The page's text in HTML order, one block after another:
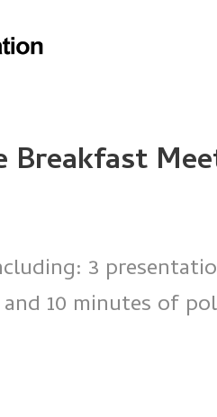
Breakfast
3
10 minutes of